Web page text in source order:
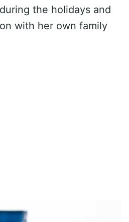
the holidays and
with her own family